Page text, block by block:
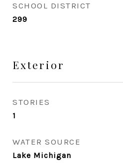
SCHOOL DISTRICT
299
Exterior
STORIES
1
WATER SOURCE
Lake Michigan